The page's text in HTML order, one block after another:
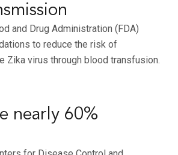
and Drug Administration (FDA)
to reduce the risk of
Zika virus through blood transfusion.
nearly 60%